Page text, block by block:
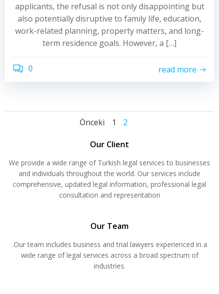
applicants, the refusal is not only disappointing but
also potentially disruptive to family life, education,
work-related planning, property matters, and long-
term residence goals. However, a […]
0 read more
Yazı
dolaşımı
Önceki
Yazı
dolaşımı
Sayfa
1 Sayfa
2
Our Client
We provide a wide range of Turkish legal services to businesses
and individuals throughout the world. Our services include
comprehensive, updated legal information, professional legal
consultation and representation
Our Team
.Our team includes business and trial lawyers experienced in a
wide range of legal services across a broad spectrum of
industries.